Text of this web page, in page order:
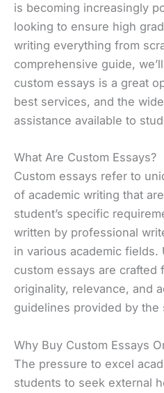
is becoming increasingly
looking to ensure high
writing everything from
comprehensive guide,
custom essays is a great
best services, and the
assistance available to
What Are Custom Essays?
Custom essays refer to
of academic writing that
student’s specific
written by professional
in various academic fields.
custom essays are crafted
originality, relevance, and
guidelines provided by the
Why Buy Custom Essays
The pressure to excel
students to seek external